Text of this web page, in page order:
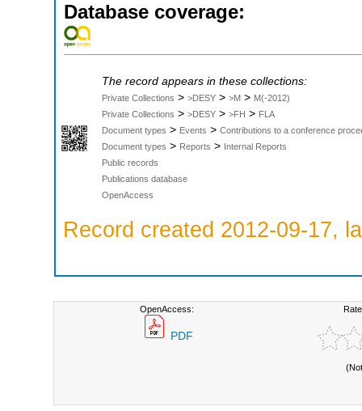
Database coverage:
The record appears in these collections:
Private Collections > >DESY > >M > M(-2012)
Private Collections > >DESY > >FH > FLA
Document types > Events > Contributions to a conference
Document types > Reports > Internal Reports
Public records
Publications database
OpenAccess
Record created 2012-09-17,
OpenAccess:
PDF